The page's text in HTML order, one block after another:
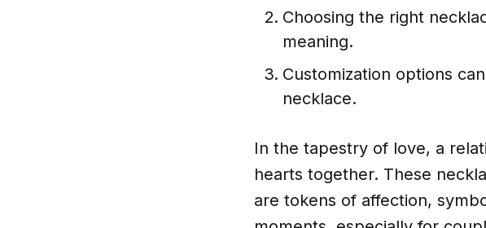
Choosing the right
meaning.
Customization options
necklace.
In the tapestry of love, a
hearts together. These
are tokens of affection,